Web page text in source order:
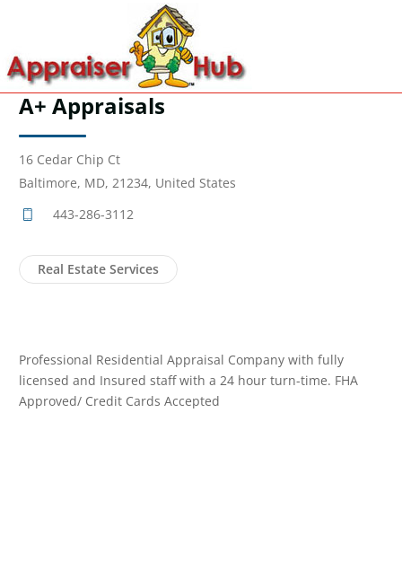
A+ Appraisals
16 Cedar Chip Ct
Baltimore, MD, 21234, United States
443-286-3112
Real Estate Services
Professional Residential Appraisal Company with fully
licensed and Insured staff with a 24 hour turn-time. FHA
Approved/ Credit Cards Accepted